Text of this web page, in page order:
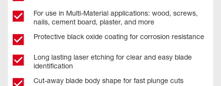
For use in Multi-Material applications: wood, screws,
nails, cement board, plaster, and more
Protective black oxide coating for corrosion resistance
Long lasting laser etching for clear and easy blade
identification
Cut-away blade body shape for fast plunge cuts